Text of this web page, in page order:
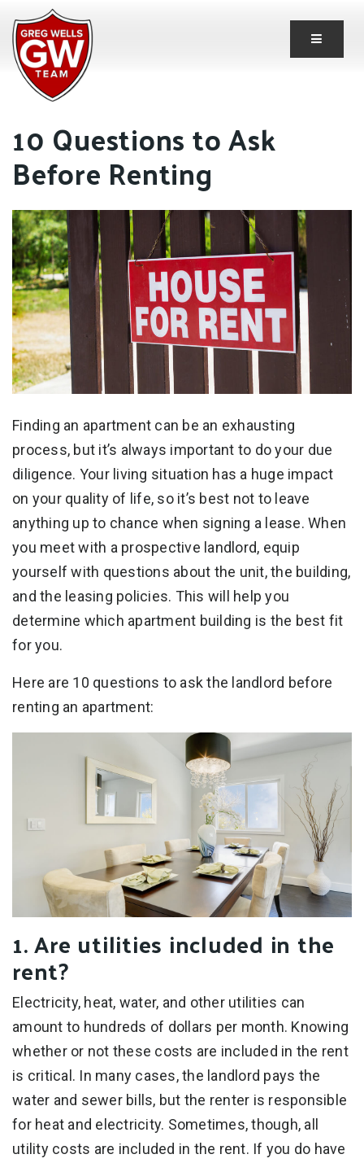
Button
10 Questions to Ask
Before Renting
Finding an apartment can be an exhausting
process, but it’s always important to do your due
diligence. Your living situation has a huge impact
on your quality of life, so it’s best not to leave
anything up to chance when signing a lease. When
you meet with a prospective landlord, equip
yourself with questions about the unit, the building,
and the leasing policies. This will help you
determine which apartment building is the best fit
for you.
Here are 10 questions to ask the landlord before
renting an apartment:
1. Are utilities included in the
rent?
Electricity, heat, water, and other utilities can
amount to hundreds of dollars per month. Knowing
whether or not these costs are included in the rent
is critical. In many cases, the landlord pays the
water and sewer bills, but the renter is responsible
for heat and electricity. Sometimes, though, all
utility costs are included in the rent. If you do have